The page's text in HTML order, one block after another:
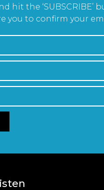
hit the ‘SUBSCRIBE’
you to confirm your